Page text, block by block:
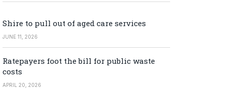
Shire to pull out of aged care services
JUNE 11, 2026
Ratepayers foot the bill for public waste
costs
APRIL 20, 2026